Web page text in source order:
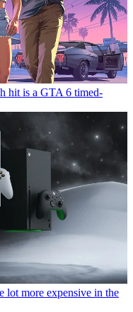
hit is a GTA 6 timed-
lot more expensive in the